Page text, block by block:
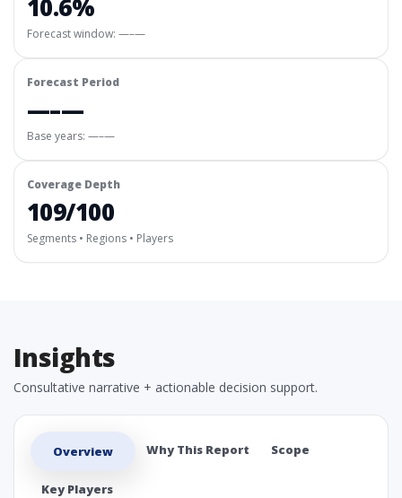
10.6%
Forecast window: —–—
Forecast Period
—–—
Base years: —–—
Coverage Depth
109/100
Segments • Regions • Players
Insights
Consultative narrative + actionable decision support.
Overview Why This Report Scope
Key Players